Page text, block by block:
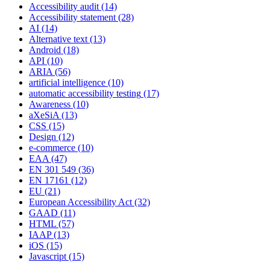
Accessibility audit (14)
Accessibility statement (28)
AI (14)
Alternative text (13)
Android (18)
API (10)
ARIA (56)
artificial intelligence (10)
automatic accessibility testing (17)
Awareness (10)
aXeSiA (13)
CSS (15)
Design (12)
e-commerce (10)
EAA (47)
EN 301 549 (36)
EN 17161 (12)
EU (21)
European Accessibility Act (32)
GAAD (11)
HTML (57)
IAAP(13)
iOS (15)
Javascript (15)